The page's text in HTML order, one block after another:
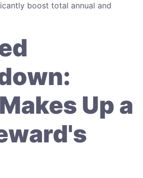
boost total annual and
Up a